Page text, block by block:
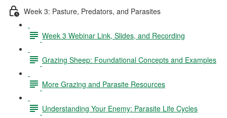
Week 3: Pasture, Predators, and Parasites
Week 3 Webinar Link, Slides, and Recording
Grazing Sheep: Foundational Concepts and Examples
More Grazing and Parasite Resources
Understanding Your Enemy: Parasite Life Cycles